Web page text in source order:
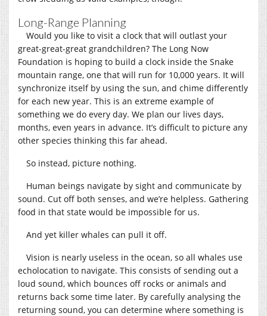
Long-Range Planning
Would you like to visit a clock that will outlast your
great-great-great grandchildren? The Long Now
Foundation is hoping to build a clock inside the Snake
mountain range, one that will run for 10,000 years. It will
synchronize itself by using the sun, and chime differently
for each new year. This is an extreme example of
something we do every day. We plan our lives days,
months, even years in advance. It’s difficult to picture any
other species thinking this far ahead.
So instead, picture nothing.
Human beings navigate by sight and communicate by
sound. Cut off both senses, and we’re helpless. Gathering
food in that state would be impossible for us.
And yet killer whales can pull it off.
Vision is nearly useless in the ocean, so all whales use
echolocation to navigate. This consists of sending out a
loud sound, which bounces off rocks or animals and
returns back some time later. By carefully analysing the
returning sound, you can determine where something is